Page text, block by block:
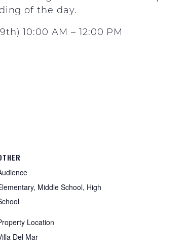
of the day.
10:00 AM – 12:00 PM
Middle School, High
Location
Del Mar